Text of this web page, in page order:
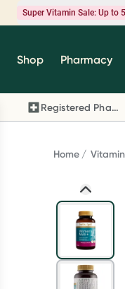
Super Vitamin Sale: Up to
Shop Pharmacy
Registered Pharmacy
Home